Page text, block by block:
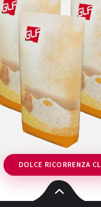
DOLCE RICORRENZA CL